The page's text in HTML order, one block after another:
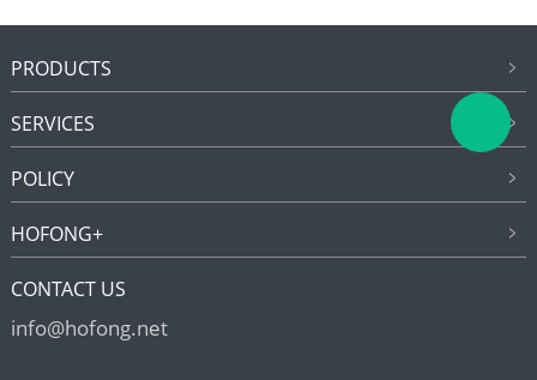
PRODUCTS
SERVICES
POLICY
HOFONG+
CONTACT US
info@hofong.net